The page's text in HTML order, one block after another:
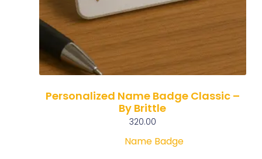
Personalized Name Badge Classic –
By Brittle
320.00
Name Badge